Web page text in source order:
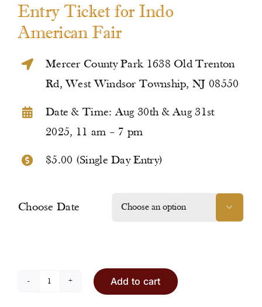
Entry Ticket for Indo
American Fair
Mercer County Park 1638 Old Trenton
Rd, West Windsor Township, NJ 08550
Date & Time: Aug 30th & Aug 31st
2025, 11 am – 7 pm
$5.00 (Single Day Entry)
Choose Date 
Add to cart